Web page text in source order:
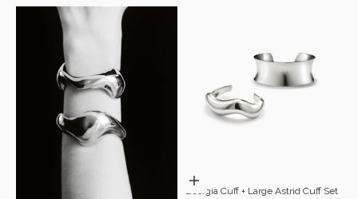
Choose options
Georgia Cuff + Large Astrid Cuff Set